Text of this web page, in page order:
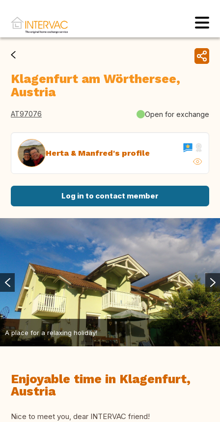
Klagenfurt am Wörthersee,
Austria
AT97076 Open for exchange
Herta & Manfred's profile
Log in to contact member
A place for a relaxing holiday!
Enjoyable time in Klagenfurt,
Austria
Nice to meet you, dear INTERVAC friend!